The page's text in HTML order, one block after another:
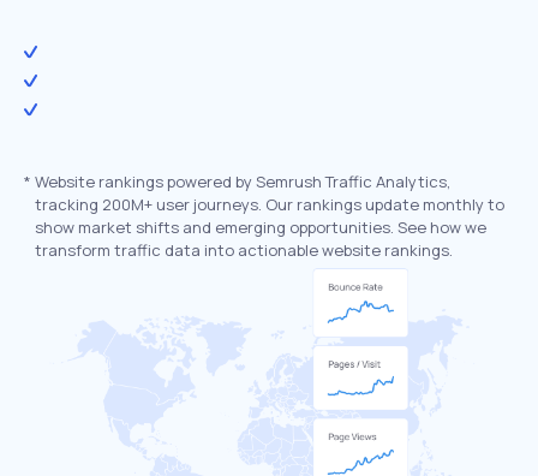
* Website rankings powered by Semrush Traffic Analytics,
tracking 200M+ user journeys. Our rankings update monthly to
show market shifts and emerging opportunities. See how we
transform traffic data into actionable website rankings.